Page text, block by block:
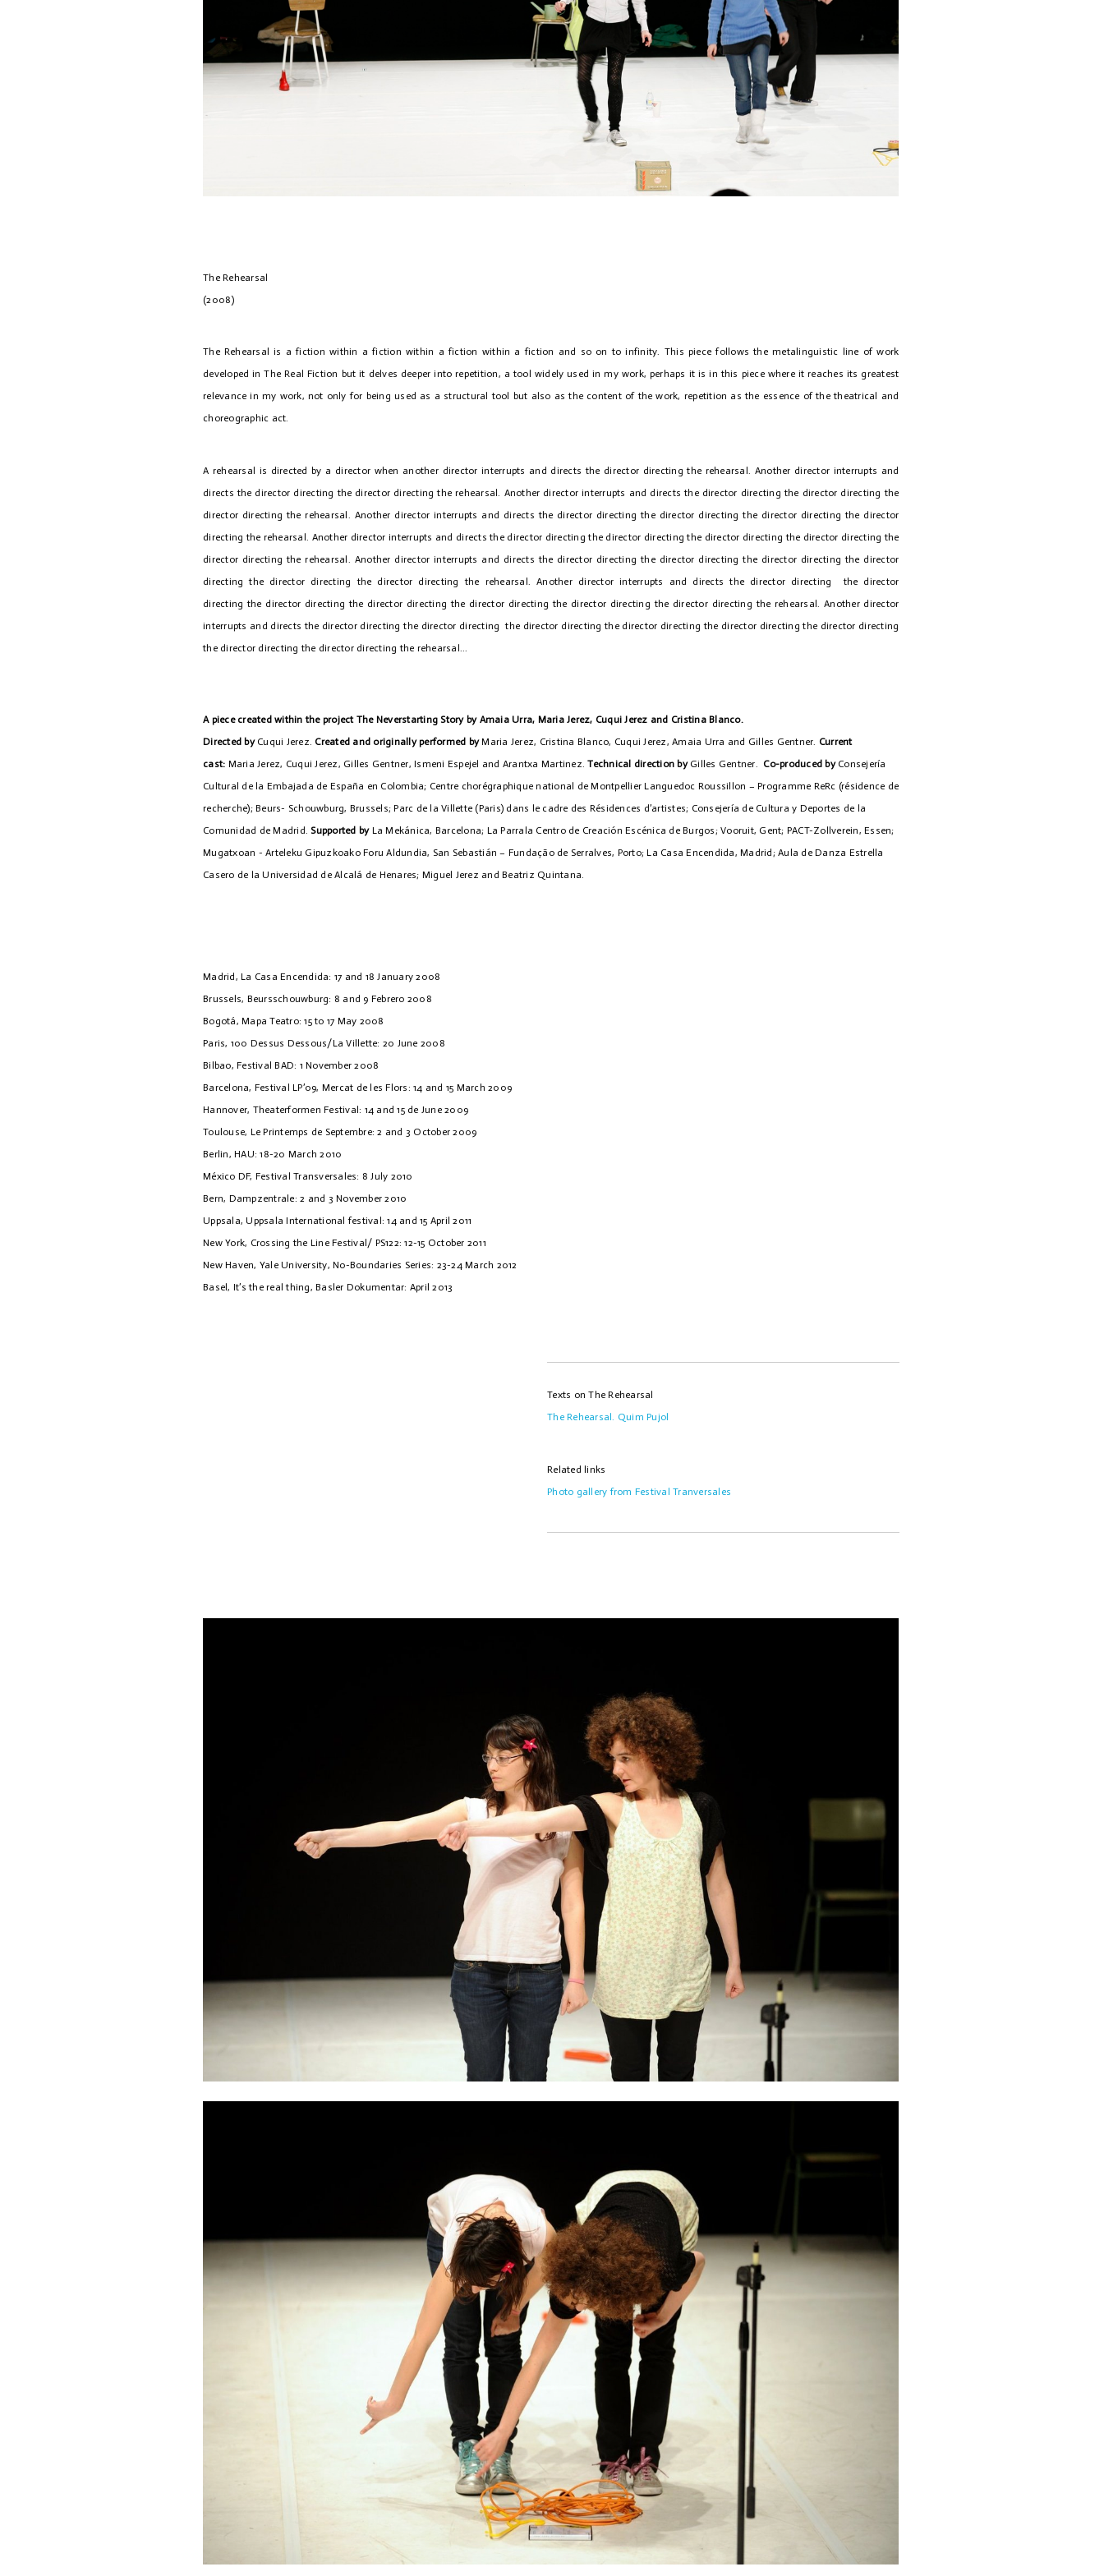
The Rehearsal
(2008)
The Rehearsal is a fiction within a fiction within a fiction within a fiction and so on to infinity. This piece follows the metalinguistic line of work
developed in The Real Fiction but it delves deeper into repetition, a tool widely used in my work, perhaps it is in this piece where it reaches its greatest
relevance in my work, not only for being used as a structural tool but also as the content of the work, repetition as the essence of the theatrical and
choreographic act.
A rehearsal is directed by a director when another director interrupts and directs the director directing the rehearsal. Another director interrupts and
directs the director directing the director directing the rehearsal. Another director interrupts and directs the director directing the director directing the
director directing the rehearsal. Another director interrupts and directs the director directing the director directing the director directing the director
directing the rehearsal. Another director interrupts and directs the director directing the director directing the director directing the director directing the
director directing the rehearsal. Another director interrupts and directs the director directing the director directing the director directing the director
directing the director directing the director directing the rehearsal. Another director interrupts and directs the director directing the director
directing the director directing the director directing the director directing the director directing the director directing the rehearsal. Another director
interrupts and directs the director directing the director directing the director directing the director directing the director directing the director directing
the director directing the director directing the rehearsal...
A piece created within the project The Neverstarting Story by Amaia Urra, Maria Jerez, Cuqui Jerez and Cristina Blanco.
Directed byCuqui Jerez. Created and originally performed byMaria Jerez, Cristina Blanco, Cuqui Jerez, Amaia Urra and Gilles Gentner. Current
cast: Maria Jerez, Cuqui Jerez, Gilles Gentner, Ismeni Espejel and Arantxa Martinez.Technical direction byGilles Gentner. Co-produced byConsejería
Cultural de la Embajada de España en Colombia; Centre chorégraphique national de Montpellier Languedoc Roussillon – Programme ReRc (résidence de
recherche); Beurs- Schouwburg, Brussels; Parc de la Villette (Paris) dans le cadre des Résidences d’artistes; Consejería de Cultura y Deportes de la
Comunidad de Madrid. Supported byLa Mekánica, Barcelona; La Parrala Centro de Creación Escénica de Burgos; Vooruit, Gent; PACT-Zollverein, Essen;
Mugatxoan - Arteleku Gipuzkoako Foru Aldundia, San Sebastián – Fundação de Serralves, Porto; La Casa Encendida, Madrid; Aula de Danza Estrella
Casero de la Universidad de Alcalá de Henares; Miguel Jerez and Beatriz Quintana.
Madrid, La Casa Encendida: 17 and 18 January 2008
Brussels, Beursschouwburg: 8 and 9 Febrero 2008
Bogotá, Mapa Teatro: 15 to 17 May 2008
Paris, 100 Dessus Dessous/La Villette: 20 June 2008
Bilbao, Festival BAD: 1 November 2008
Barcelona, Festival LP’09, Mercat de les Flors: 14 and 15 March 2009
Hannover, Theaterformen Festival: 14 and 15 de June 2009
Toulouse, Le Printemps de Septembre: 2 and 3 October 2009
Berlin, HAU: 18-20 March 2010
México DF, Festival Transversales: 8 July 2010
Bern, Dampzentrale: 2 and 3 November 2010
Uppsala, Uppsala International festival: 14 and 15 April 2011
New York, Crossing the Line Festival/ PS122: 12-15 October 2011
New Haven, Yale University, No-Boundaries Series: 23-24 March 2012
Basel, It’s the real thing, Basler Dokumentar: April 2013
Texts on The Rehearsal
The Rehearsal. Quim Pujol
Related links
Photo gallery from Festival Tranversales